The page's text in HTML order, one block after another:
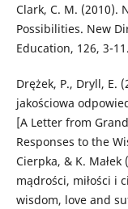
Clark, C. M. (2010).
Possibilities. New
Education, 126, 3-11.
Drężek, P., Dryll, E.
jakościowa
[A Letter from
Responses to the
Cierpka, & K.
mądrości, miłości i
wisdom, love and